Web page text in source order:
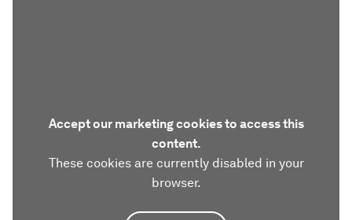
Accept our marketing cookies to access this
content.
These cookies are currently disabled in your
browser.